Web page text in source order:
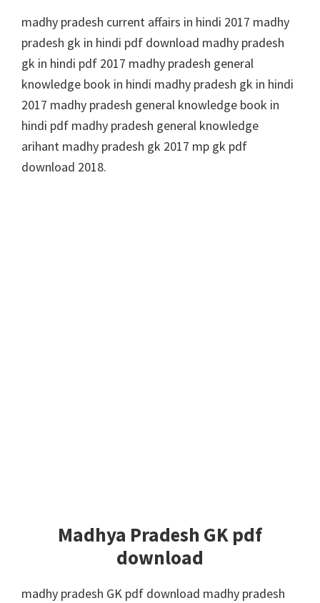
madhy pradesh current affairs in hindi 2017 madhy
pradesh gk in hindi pdf download madhy pradesh
gk in hindi pdf 2017 madhy pradesh general
knowledge book in hindi madhy pradesh gk in hindi
2017 madhy pradesh general knowledge book in
hindi pdf madhy pradesh general knowledge
arihant madhy pradesh gk 2017 mp gk pdf
download 2018.
Madhya Pradesh GK pdf
download
madhy pradesh GK pdf download madhy pradesh